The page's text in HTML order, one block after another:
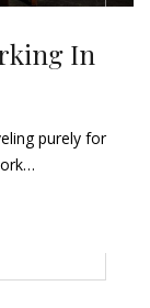
In
purely for